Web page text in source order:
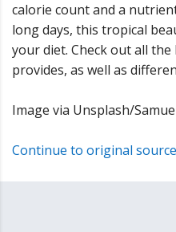
calorie count and a
long days, this tropical
your diet. Check out all
provides, as well as
Image via Unsplash/
Continue to original